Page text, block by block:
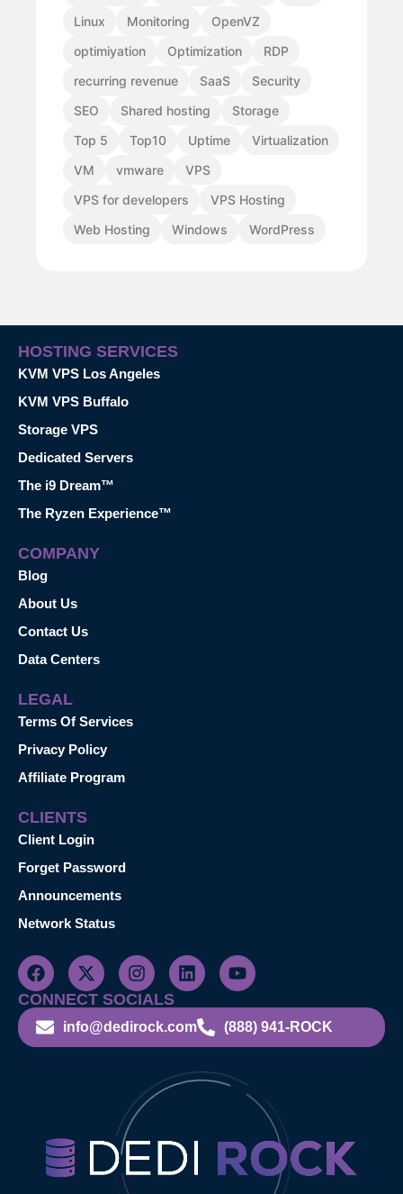
Linux
Monitoring
OpenVZ
optimiyation
Optimization
RDP
recurring revenue
SaaS
Security
SEO
Shared hosting
Storage
Top 5
Top10 Uptime
Virtualization
VM
vmware
VPS
VPS for developers
VPS Hosting
Web Hosting
Windows WordPress
HOSTING SERVICES
KVM VPS Los Angeles
KVM VPS Buffalo
Storage VPS
Dedicated Servers
The i9 Dream™
The Ryzen Experience™
COMPANY
Blog
About Us
Contact Us
Data Centers
LEGAL
Terms Of Services
Privacy Policy
Affiliate Program
CLIENTS
Client Login
Forget Password
Announcements
Network Status
CONNECT SOCIALS
info@dedirock.com (888) 941-ROCK